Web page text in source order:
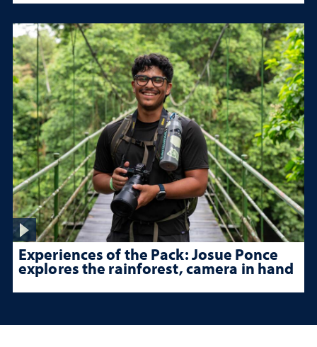
Experiences of the Pack: Josue Ponce
explores the rainforest, camera in hand